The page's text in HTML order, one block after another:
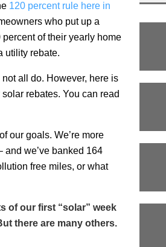
120 percent rule here in
who put up a
of their yearly home
utility rebate.
all do. However, here is
rebates. You can read
our goals. We’re more
we’ve banked 164
free miles, or what
of our first “solar” week
there are many others.